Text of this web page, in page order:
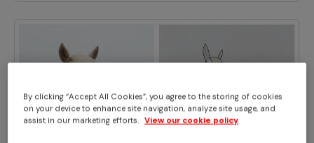
By clicking “Accept All Cookies”, you agree to the storing of cookies
on your device to enhance site navigation, analyze site usage, and
assist in our marketing efforts. View our cookie policy